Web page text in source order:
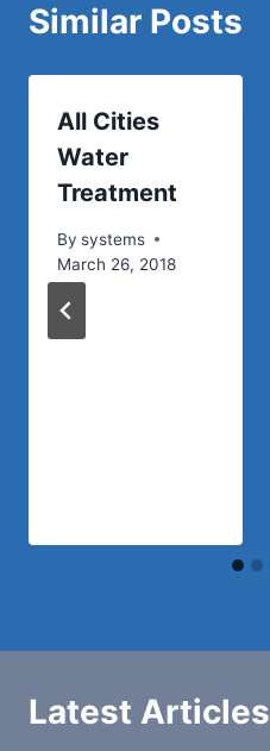
Similar Posts
All Cities
Water
Treatment
By systems
March 26, 2018
Latest Articles